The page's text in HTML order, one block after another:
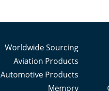
Worldwide Sourcing
Aviation Products
Automotive Products
Memory